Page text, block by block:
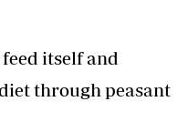
itself and
through peasant